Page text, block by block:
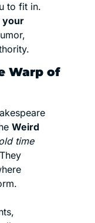
to fit in.
your
Warp of
Weird
time